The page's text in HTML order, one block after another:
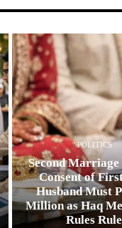
POLITICS
Second
Consent of
Husband Must
Million as Haq
Rules